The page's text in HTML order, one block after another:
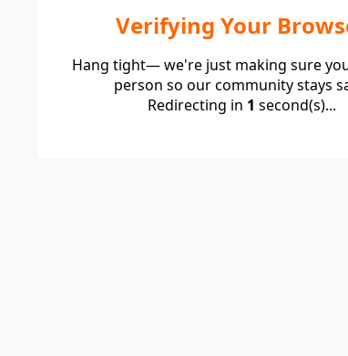
Verifying Your
Hang tight— we're just making sure
person so our community stays
Redirecting in 1 second(s)...